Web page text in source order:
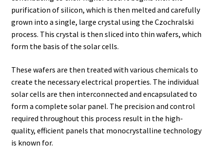
purification of silicon, which is then melted and carefully
grown into a single, large crystal using the Czochralski
process. This crystal is then sliced into thin wafers, which
form the basis of the solar cells.
These wafers are then treated with various chemicals to
create the necessary electrical properties. The individual
solar cells are then interconnected and encapsulated to
form a complete solar panel. The precision and control
required throughout this process result in the high-
quality, efficient panels that monocrystalline technology
is known for.